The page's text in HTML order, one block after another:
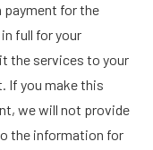
for the
full for your
the services to your
If you make this
we will not provide
the information for